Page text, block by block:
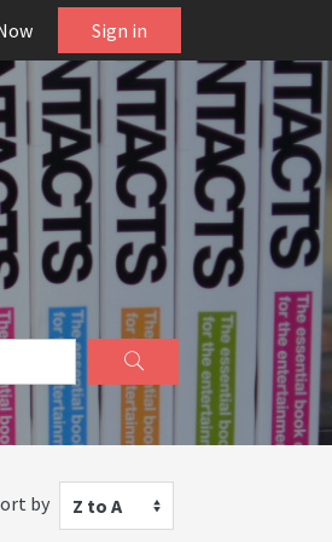
Sign in
by Z to A